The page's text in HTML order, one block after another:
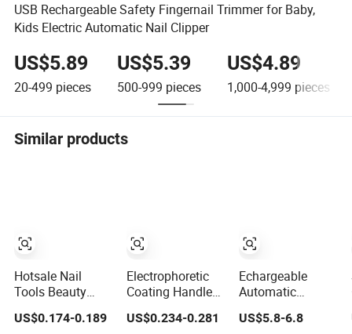
USB Rechargeable Safety Fingernail Trimmer for Baby,
Kids Electric Automatic Nail Clipper
US$5.89
20-499 pieces
US$5.39
500-999 pieces
US$4.89
1,000-4,999 pieces
Similar products
Hotsale Nail
Tools Beauty
Manicure Kit Set
US$0.174-0.189
Electrophoretic
Coating Handle
Clipper
US$0.234-0.281
Echargeable
Automatic
Clipper 2-Speed
US$5.8-6.8